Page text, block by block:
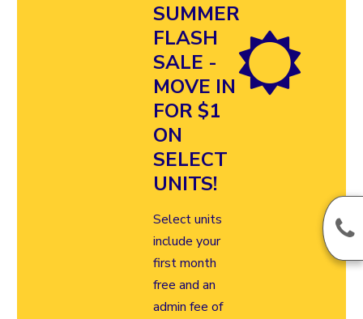
SUMMER
FLASH
SALE -
MOVE IN
FOR $1
ON
SELECT
UNITS!
Select units
include your
first month
free and an
admin fee of